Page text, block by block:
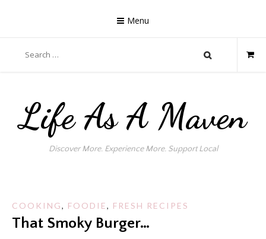
Menu
for:
Life As A Maven
Discover More. Experience More. Support Local
COOKING, FOODIE, FRESH RECIPES
That Smoky Burger…